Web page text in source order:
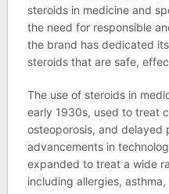
steroids in medicine and
the need for responsible
the brand has dedicated
steroids that are safe,
The use of steroids in
early 1930s, used to treat
osteoporosis, and delayed
advancements in
expanded to treat a wide
including allergies,